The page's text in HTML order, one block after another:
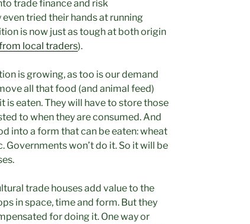
trade finance and risk
tried their hands at running
is now just as tough at both origin
local traders).
is growing, as too is our demand
all that food (and animal feed)
eaten. They will have to store those
to when they are consumed. And
into a form that can be eaten: wheat
Governments won’t do it. So it will be
trade houses add value to the
in space, time and form. But they
for doing it. One way or